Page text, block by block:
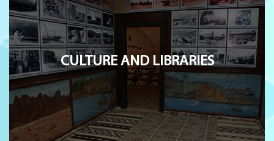
CULTURE AND LIBRARIES